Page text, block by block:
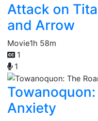
Attack on
and Arrow
Movie1h 58m
1
1
Anxiety